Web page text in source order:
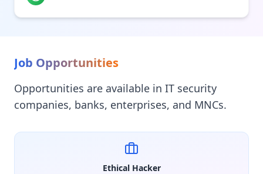
Job Opportunities
Opportunities are available in IT security
companies, banks, enterprises, and MNCs.
Ethical Hacker